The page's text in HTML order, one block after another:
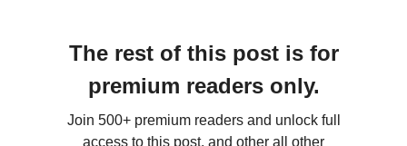
The rest of this post is for
premium readers only.
Join 500+ premium readers and unlock full
access to this post, and other all other